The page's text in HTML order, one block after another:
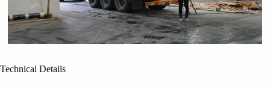
Technical Details